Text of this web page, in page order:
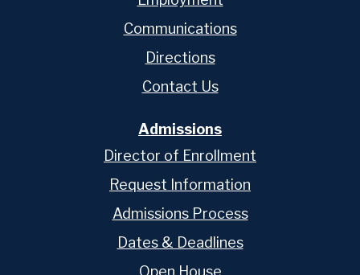
Communications
Directions
Contact Us
Admissions
Director of Enrollment
Request Information
Admissions Process
Dates & Deadlines
Open House